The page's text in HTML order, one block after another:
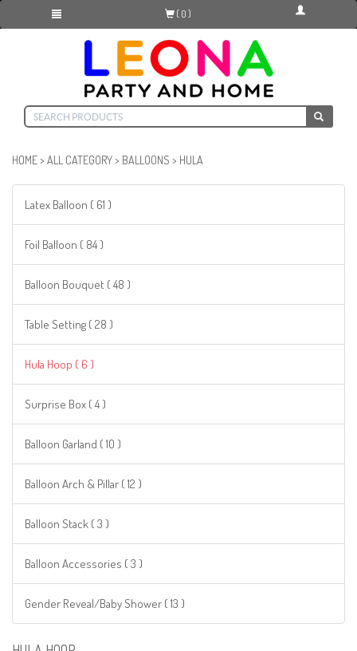
( 0 )
HOME> ALL CATEGORY> BALLOONS > HULA
Latex Balloon ( 61 )
Foil Balloon ( 84 )
Balloon Bouquet ( 48 )
Table Setting ( 28 )
Hula Hoop ( 6 )
Surprise Box ( 4 )
Balloon Garland ( 10 )
Balloon Arch & Pillar ( 12 )
Balloon Stack ( 3 )
Balloon Accessories ( 3 )
Gender Reveal/Baby Shower ( 13 )